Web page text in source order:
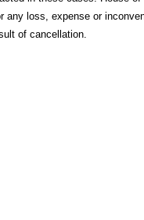
any loss, expense or
of cancellation.